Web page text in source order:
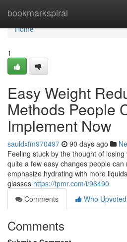
bookmarkspiral
Home
Home
1
Easy Weight
Methods People
Implement Now
sauldxfm970497 90 days ago
Feeling stuck by the thought of
quite a few easy changes people can
emphasize hydrating with more
glasses https://tpmr.com/i/96490
Comments
Who Upvoted
Comments